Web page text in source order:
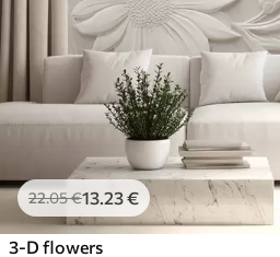
22.05€13 .23€
3-D flowers